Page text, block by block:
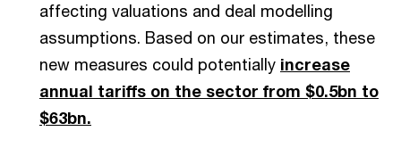
affecting valuations and deal modelling
assumptions. Based on our estimates, these
new measures could potentially increase
annual tariffs on the sector from $0.5bn to
$63bn.